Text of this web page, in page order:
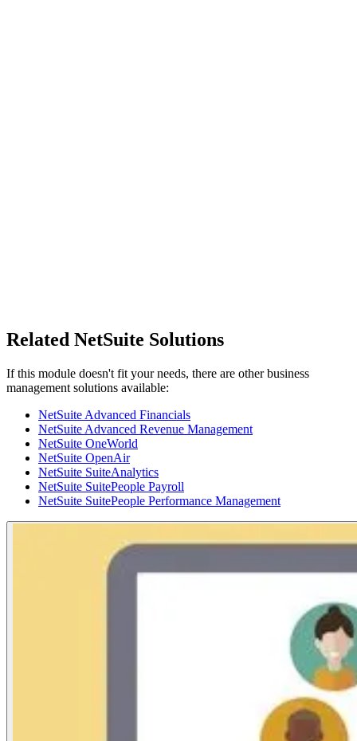
Related NetSuite Solutions
If this module doesn't fit your needs, there are other business
management solutions available:
NetSuite Advanced Financials
NetSuite Advanced Revenue Management
NetSuite OneWorld
NetSuite OpenAir
NetSuite SuiteAnalytics
NetSuite SuitePeople Payroll
NetSuite SuitePeople Performance Management